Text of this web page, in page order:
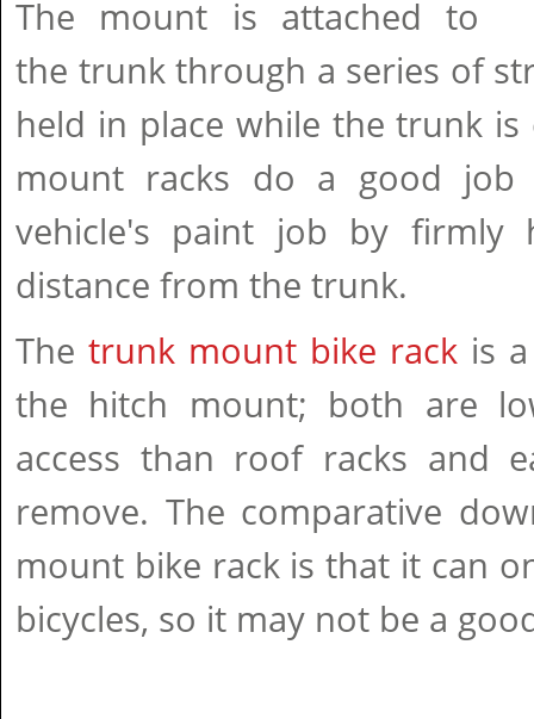
The mount is attached to
the trunk through a series of
held in place while the trunk
mount racks do a good job
vehicle's paint job by firmly
distance from the trunk.
The trunk mount bike rack is
the hitch mount; both are
access than roof racks and
remove. The comparative
mount bike rack is that it can
bicycles, so it may not be a